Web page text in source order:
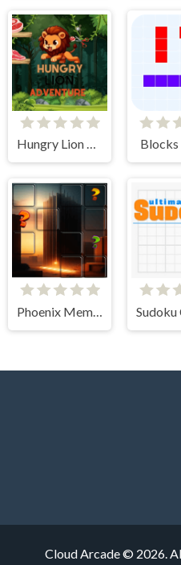
Hungry Lion Adventure Blocks
Phoenix Memory Match
Cloud Arcade © 2026.